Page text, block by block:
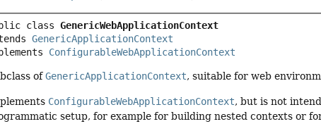
class GenericWebApplicationContext
GenericApplicationContext
ConfigurableWebApplicationContext
ofGenericApplicationContext, suitable for web
ConfigurableWebApplicationContext, but is not
setup, for example for building nested contexts or